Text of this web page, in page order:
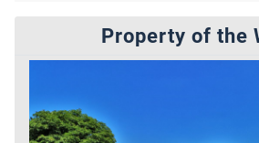
Property of the